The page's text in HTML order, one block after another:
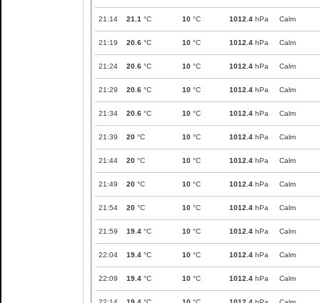
21:14 21.1 °C 10 °C 1012.4 hPa Calm
21:19 20.6 °C 10 °C 1012.4 hPa Calm
21:24 20.6 °C 10 °C 1012.4 hPa Calm
21:29 20.6 °C 10 °C 1012.4 hPa Calm
21:34 20.6 °C 10 °C 1012.4 hPa Calm
21:39 20 °C 10 °C 1012.4 hPa Calm
21:44 20 °C 10 °C 1012.4 hPa Calm
21:49 20 °C 10 °C 1012.4 hPa Calm
21:54 20 °C 10 °C 1012.4 hPa Calm
21:59 19.4 °C 10 °C 1012.4 hPa Calm
22:04 19.4 °C 10 °C 1012.4 hPa Calm
22:09 19.4 °C 10 °C 1012.4 hPa Calm